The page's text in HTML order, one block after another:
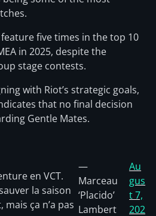
five times in the top 10
in 2025, despite the
stage contests.
with Riot’s strategic goals,
that no final decision
Gentle Mates.
en VCT.
la saison
ça n’a pas
—
Marceau
‘Placido’
Lambert
Au
gus
t 7,
202